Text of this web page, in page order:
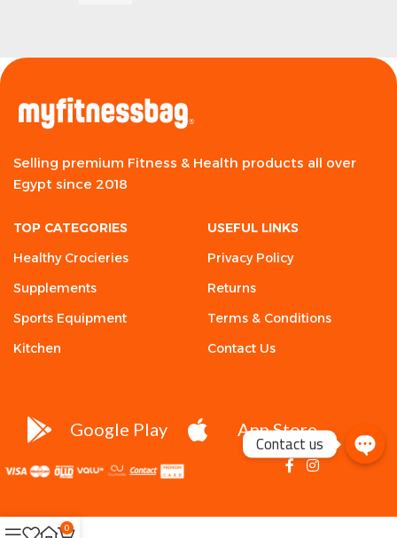
Selling premium Fitness & Health products all over
Egypt since 2018
TOP CATEGORIES
Healthy Crocieries
Supplements
Sports Equipment
Kitchen
USEFUL LINKS
Privacy Policy
Returns
Terms & Conditions
Contact Us
Google Play App Store
0
Contact us